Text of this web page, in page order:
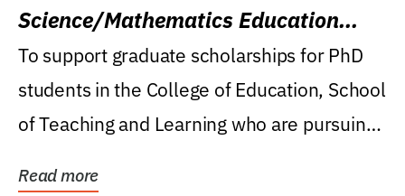
Science/Mathematics Education
Research Award
To support graduate scholarships for PhD
students in the College of Education, School
of Teaching and Learning who are pursuing
Read more